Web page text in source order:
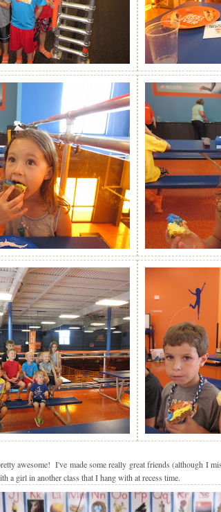
awesome! I've made some really great friends (although I
a girl in another class that I hang with at recess time.